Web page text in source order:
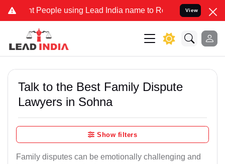
People using Lead India name to Resolve your Legal cases
View
Talk to the Best Family Dispute
Lawyers in Sohna
Show filters
Family disputes can be emotionally challenging and